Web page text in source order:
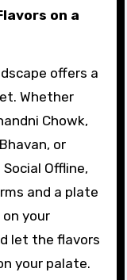
on a
offers a
Whether
Chowk,
or
Offline,
and a plate
your
let the flavors
your palate.